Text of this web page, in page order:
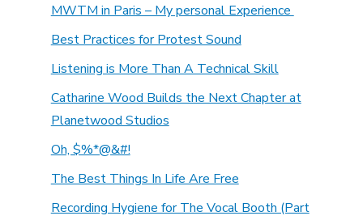
MWTM in Paris – My personal Experience
Best Practices for Protest Sound
Listening is More Than A Technical Skill
Catharine Wood Builds the Next Chapter at
Planetwood Studios
Oh, $%*@&#!
The Best Things In Life Are Free
Recording Hygiene for The Vocal Booth (Part